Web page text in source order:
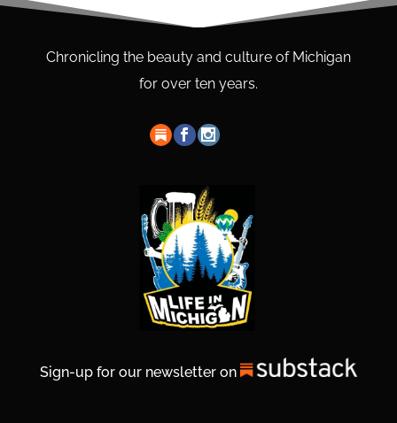
Chronicling the beauty and culture of Michigan
for over ten years.
Sign-up for our newsletter on